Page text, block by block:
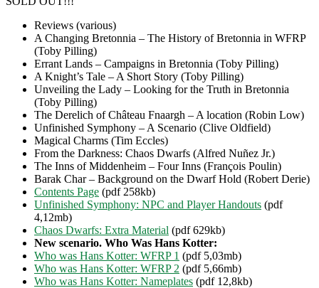
Reviews (various)
A Changing Bretonnia – The History of Bretonnia in WFRP
(Toby Pilling)
Errant Lands – Campaigns in Bretonnia (Toby Pilling)
A Knight’s Tale – A Short Story (Toby Pilling)
Unveiling the Lady – Looking for the Truth in Bretonnia
(Toby Pilling)
The Derelich of Château Fnaargh – A location (Robin Low)
Unfinished Symphony – A Scenario (Clive Oldfield)
Magical Charms (Tim Eccles)
From the Darkness: Chaos Dwarfs (Alfred Nuñez Jr.)
The Inns of Middenheim – Four Inns (François Poulin)
Barak Char – Background on the Dwarf Hold (Robert Derie)
Contents Page (pdf 258kb)
Unfinished Symphony: NPC and Player Handouts (pdf
4,12mb)
Chaos Dwarfs: Extra Material (pdf 629kb)
New scenario. Who Was Hans Kotter:
Who was Hans Kotter: WFRP 1 (pdf 5,03mb)
Who was Hans Kotter: WFRP 2 (pdf 5,66mb)
Who was Hans Kotter: Nameplates (pdf 12,8kb)